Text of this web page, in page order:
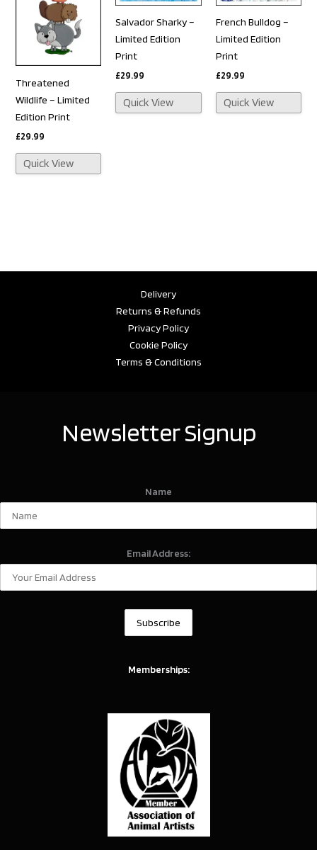
Threatened
Wildlife – Limited
Edition Print
£29.99
Quick View
Salvador Sharky –
Limited Edition
Print
£29.99
Quick View
French Bulldog –
Limited Edition
Print
£29.99
Quick View
Delivery
Returns & Refunds
Privacy Policy
Cookie Policy
Terms & Conditions
Newsletter Signup
Name
Email Address:
Memberships: